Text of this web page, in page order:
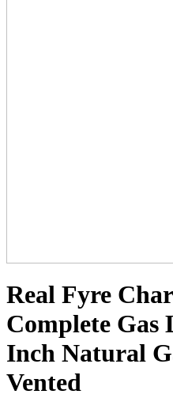
Real Fyre
Complete Gas
Inch Natural
Vented